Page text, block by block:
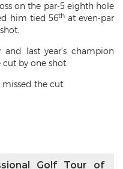
on the par-5 eighth hole
him tied 56th at even-par
and last year’s champion
by one shot.
the cut.
Golf Tour of